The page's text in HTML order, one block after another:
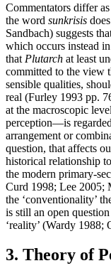
Commentators differ
the word sunkrisis
Sandbach) suggests
which occurs instead
that Plutarch at least
committed to the view
sensible qualities,
real (Furley 1993 pp.
at the macroscopic
perception—is
arrangement or
question, that affects
historical relationship
the modern primary-
Curd 1998; Lee 2005;
the ‘conventionality’
is still an open
‘reality’ (Wardy 1988;
3. Theory of